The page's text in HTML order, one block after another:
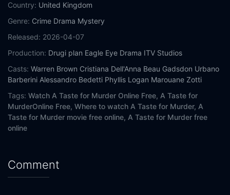
Country: United Kingdom
Genre: Crime Drama Mystery
Released: 2026-04-07
Production: Drugi plan Eagle Eye Drama ITV Studios
Casts: Warren Brown Cristiana Dell'Anna Beau Gadsdon Urbano
Barberini Alessandro Bedetti Phyllis Logan Marouane Zotti
Tags: Watch A Taste for Murder Online Free, A Taste for
MurderOnline Free, Where to watch A Taste for Murder, A
Taste for Murder movie free online, A Taste for Murder free
online
Comment